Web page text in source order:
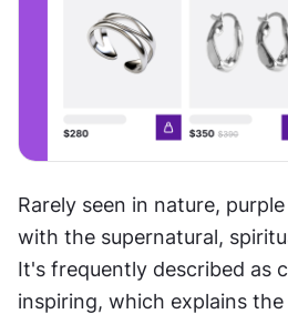
Rarely seen in nature,
with the supernatural,
It's frequently described as
inspiring, which explains